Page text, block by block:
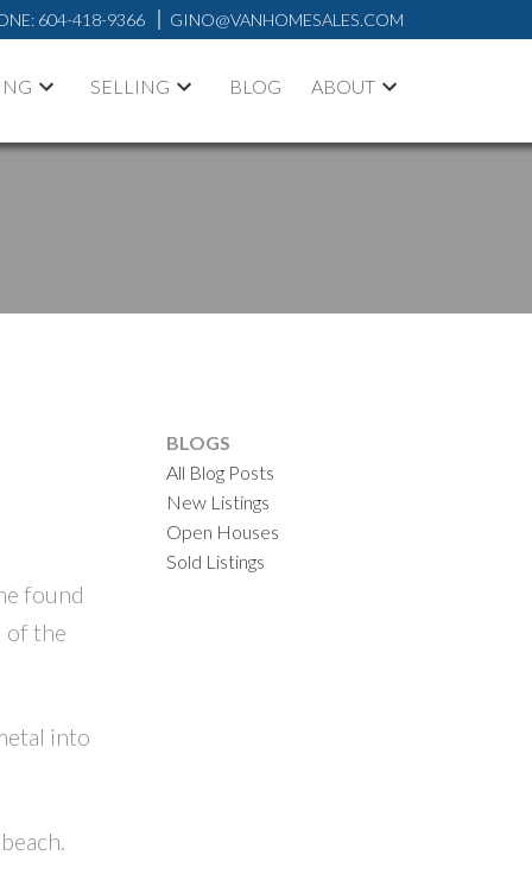
604-418-9366 GINO@VANHOMESALES.COM
SELLING BLOG ABOUT
found
of the
into
BLOGS
All Blog Posts
New Listings
Open Houses
Sold Listings